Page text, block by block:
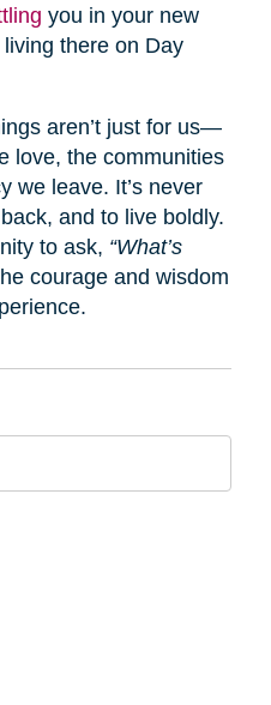
you in your new
there on Day
aren’t just for us—
love, the communities
we leave. It’s never
and to live boldly.
to ask, “What’s
courage and wisdom